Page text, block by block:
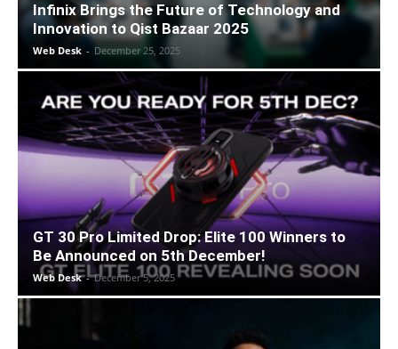
Infinix Brings the Future of Technology and
Innovation to Qist Bazaar 2025
Web Desk - December 25, 2025
GT 30 Pro Limited Drop: Elite 100 Winners to
Be Announced on 5th December!
Web Desk - December 5, 2025